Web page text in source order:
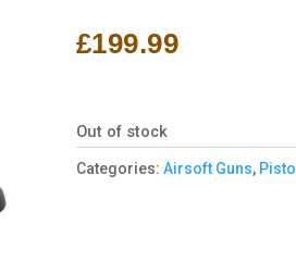
£199.99
Out of stock
Categories: Airsoft Guns,